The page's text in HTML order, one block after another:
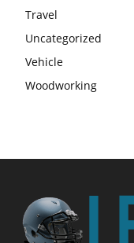
Travel
Uncategorized
Vehicle
Woodworking